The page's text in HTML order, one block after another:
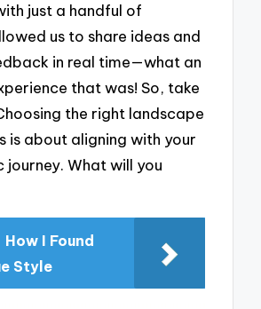
just a handful of
us to share ideas and
in real time—what an
that was! So, take
the right landscape
is about aligning with your
journey. What will you
How I Found
Style